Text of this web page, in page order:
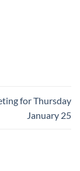
for Thursday
January 25